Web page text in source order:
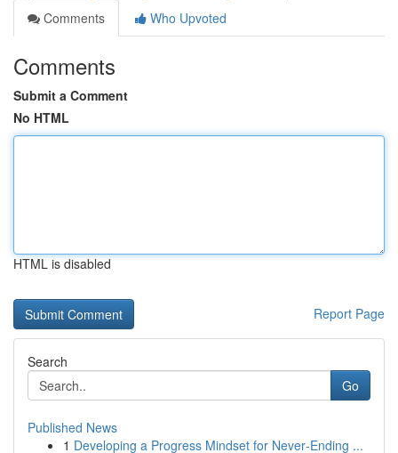
Comments
Who Upvoted
Comments
Submit a Comment
No HTML
HTML is disabled
Report Page
Search
Go
Published News
1 Developing a Progress Mindset for Never‑Ending ...